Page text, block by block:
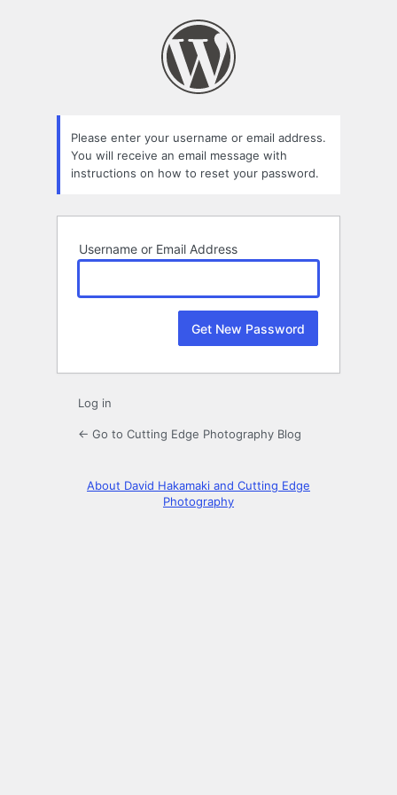
Please enter your username or email address.
You will receive an email message with
instructions on how to reset your password.
Username or Email Address
Log in
← Go to Cutting Edge Photography Blog
About David Hakamaki and Cutting Edge
Photography